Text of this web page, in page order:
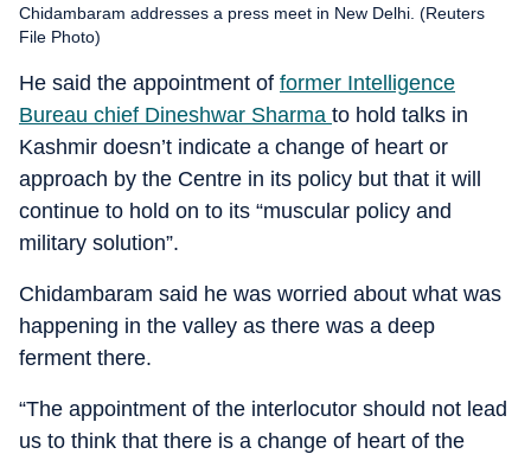
Chidambaram addresses a press meet in New Delhi. (Reuters
File Photo)
He said the appointment of former Intelligence
Bureau chief Dineshwar Sharma to hold talks in
Kashmir doesn’t indicate a change of heart or
approach by the Centre in its policy but that it will
continue to hold on to its “muscular policy and
military solution”.
Chidambaram said he was worried about what was
happening in the valley as there was a deep
ferment there.
“The appointment of the interlocutor should not lead
us to think that there is a change of heart of the